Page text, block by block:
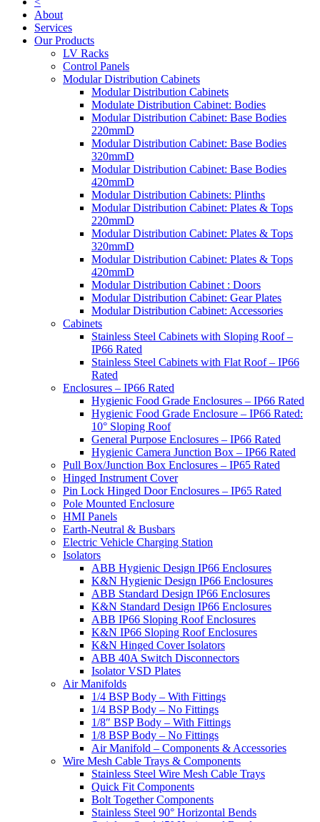
About
Services
Our Products
LV Racks
Control Panels
Modular Distribution Cabinets
Modular Distribution Cabinets
Modulate Distribution Cabinet: Bodies
Modular Distribution Cabinet: Base Bodies
220mmD
Modular Distribution Cabinet: Base Bodies
320mmD
Modular Distribution Cabinet: Base Bodies
420mmD
Modular Distribution Cabinets: Plinths
Modular Distribution Cabinet: Plates & Tops
220mmD
Modular Distribution Cabinet: Plates & Tops
320mmD
Modular Distribution Cabinet: Plates & Tops
420mmD
Modular Distribution Cabinet : Doors
Modular Distribution Cabinet: Gear Plates
Modular Distribution Cabinet: Accessories
Cabinets
Stainless Steel Cabinets with Sloping Roof –
IP66 Rated
Stainless Steel Cabinets with Flat Roof – IP66
Rated
Enclosures – IP66 Rated
Hygienic Food Grade Enclosures – IP66 Rated
Hygienic Food Grade Enclosure – IP66 Rated:
10° Sloping Roof
General Purpose Enclosures – IP66 Rated
Hygienic Camera Junction Box – IP66 Rated
Pull Box/Junction Box Enclosures – IP65 Rated
Hinged Instrument Cover
Pin Lock Hinged Door Enclosures – IP65 Rated
Pole Mounted Enclosure
HMI Panels
Earth-Neutral & Busbars
Electric Vehicle Charging Station
Isolators
ABB Hygienic Design IP66 Enclosures
K&N Hygienic Design IP66 Enclosures
ABB Standard Design IP66 Enclosures
K&N Standard Design IP66 Enclosures
ABB IP66 Sloping Roof Enclosures
K&N IP66 Sloping Roof Enclosures
K&N Hinged Cover Isolators
ABB 40A Switch Disconnectors
Isolator VSD Plates
Air Manifolds
1/4 BSP Body – With Fittings
1/4 BSP Body – No Fittings
1/8″ BSP Body – With Fittings
1/8 BSP Body – No Fittings
Air Manifold – Components & Accessories
Wire Mesh Cable Trays & Components
Stainless Steel Wire Mesh Cable Trays
Quick Fit Components
Bolt Together Components
Stainless Steel 90° Horizontal Bends